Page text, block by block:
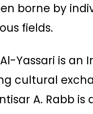
borne by
fields.
Yassari is
cultural
A. Rabb is